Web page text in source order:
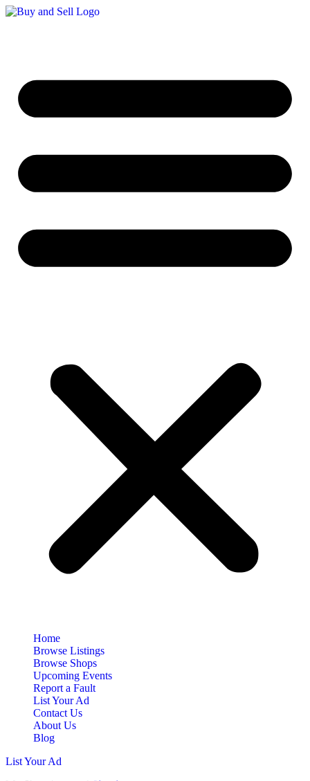
Home
Browse Listings
Browse Shops
Upcoming Events
Report a Fault
List Your Ad
Contact Us
About Us
Blog
List Your Ad